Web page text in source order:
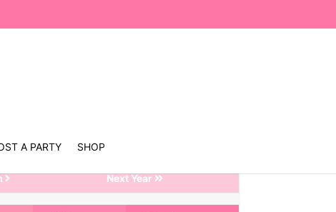
A PARTY SHOP
Next Year